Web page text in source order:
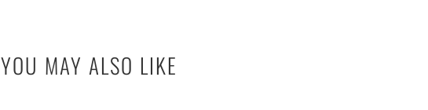
YOU MAY ALSO LIKE